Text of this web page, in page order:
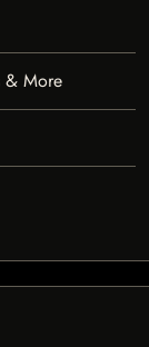
& More